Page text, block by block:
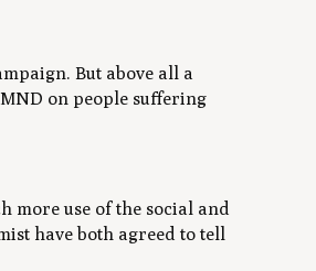
But above all a
on people suffering
more use of the social and
have both agreed to tell